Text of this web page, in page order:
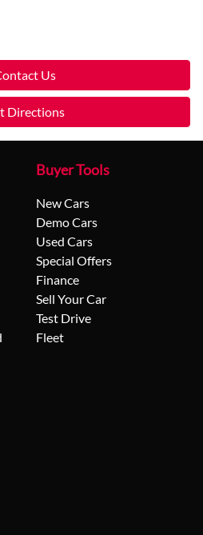
Us
Directions
Buyer Tools
New Cars
Demo Cars
Used Cars
Special Offers
Finance
Sell Your Car
Test Drive
Fleet